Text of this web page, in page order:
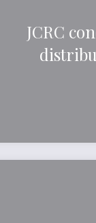
JCRC